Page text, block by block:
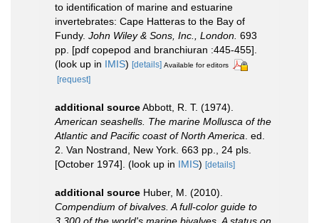
to identification of marine and estuarine
invertebrates: Cape Hatteras to the Bay of
Fundy. John Wiley & Sons, Inc., London. 693
pp. [pdf copepod and branchiuran :445-455].
(look up in IMIS) [details] Available for editors
[request]
additional sourceAbbott, R. T. (1974).
American seashells. The marine Mollusca of the
Atlantic and Pacific coast of North America . ed.
2. Van Nostrand, New York. 663 pp., 24 pls.
[October 1974]. (look up in IMIS) [details]
additional source Huber, M. (2010).
Compendium of bivalves. A full-color guide to
3,300 of the world's marine bivalves. A status on